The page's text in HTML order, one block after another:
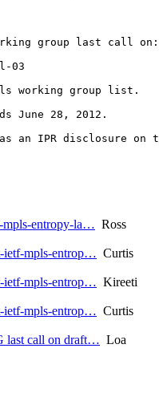
group last call on:
03
working group list.
June 28, 2012.
an IPR disclosure
mpls-entropy-la… Ross
ietf-mpls-entrop… Curtis
ietf-mpls-entrop… Kireeti
ietf-mpls-entrop… Curtis
last call on draft… Loa